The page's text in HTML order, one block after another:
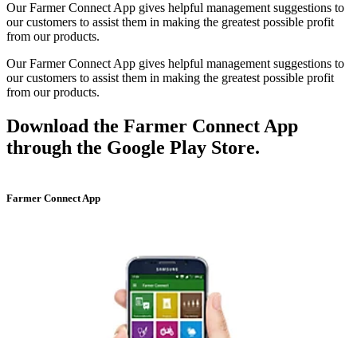
Our Farmer Connect App gives helpful management suggestions to
our customers to assist them in making the greatest possible profit
from our products.
Our Farmer Connect App gives helpful management suggestions to
our customers to assist them in making the greatest possible profit
from our products.
Download the Farmer Connect App
through the Google Play Store.
Farmer Connect App